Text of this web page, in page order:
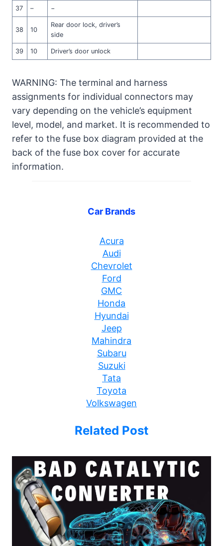
Car Brands
Acura
Audi
Chevrolet
Ford
GMC
Honda
Hyundai
Jeep
Mahindra
Subaru
Suzuki
Tata
Toyota
Volkswagen
Related Post
37 – −
38 10
Rear door lock, driver’s
side
39 10 Driver’s door unlock
WARNING: The terminal and harness
assignments for individual connectors may
vary depending on the vehicle’s equipment
level, model, and market. It is recommended to
refer to the fuse box diagram provided at the
back of the fuse box cover for accurate
information.